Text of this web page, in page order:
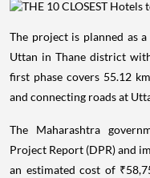
The project is planned as
Uttan in Thane district
first phase covers 55.12
and connecting roads at
The Maharashtra
Project Report (DPR) and
an estimated cost of